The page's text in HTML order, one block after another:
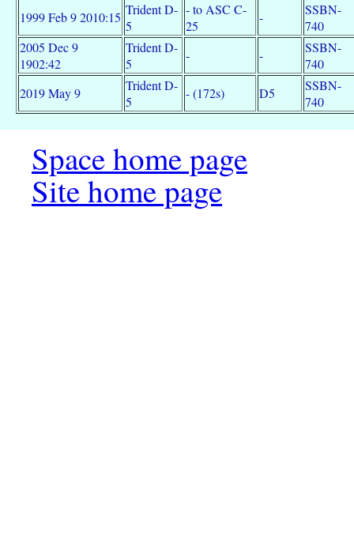
1999 Feb 9 2010:15 Trident D-
5
- to ASC C-
25
-
SSBN-
740
2005 Dec 9
1902:42
Trident D-
5
- -
SSBN-
740
2019 May 9
Trident D-
5
- (172s) D5
SSBN-
740
Space home page
Site home page